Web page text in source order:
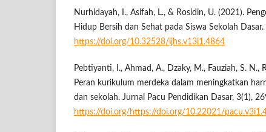
Nurhidayah, I., Asifah, L., & Rosidin, U. (2021).
Hidup Bersih dan Sehat pada Siswa Sekolah
https://doi.org/10.32528/ijhs.v13i1.4864
Pebtiyanti, I., Ahmad, A., Dzaky, M., Fauziah, S. N.,
Peran kurikulum merdeka dalam meningkatkan
dan sekolah. Jurnal Pacu Pendidikan Dasar, 3(1),
https://doi.org/https://doi.org/10.22021/